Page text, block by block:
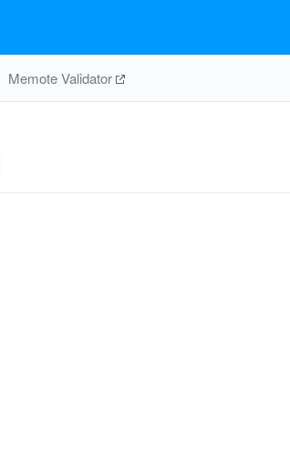
Memote Validator